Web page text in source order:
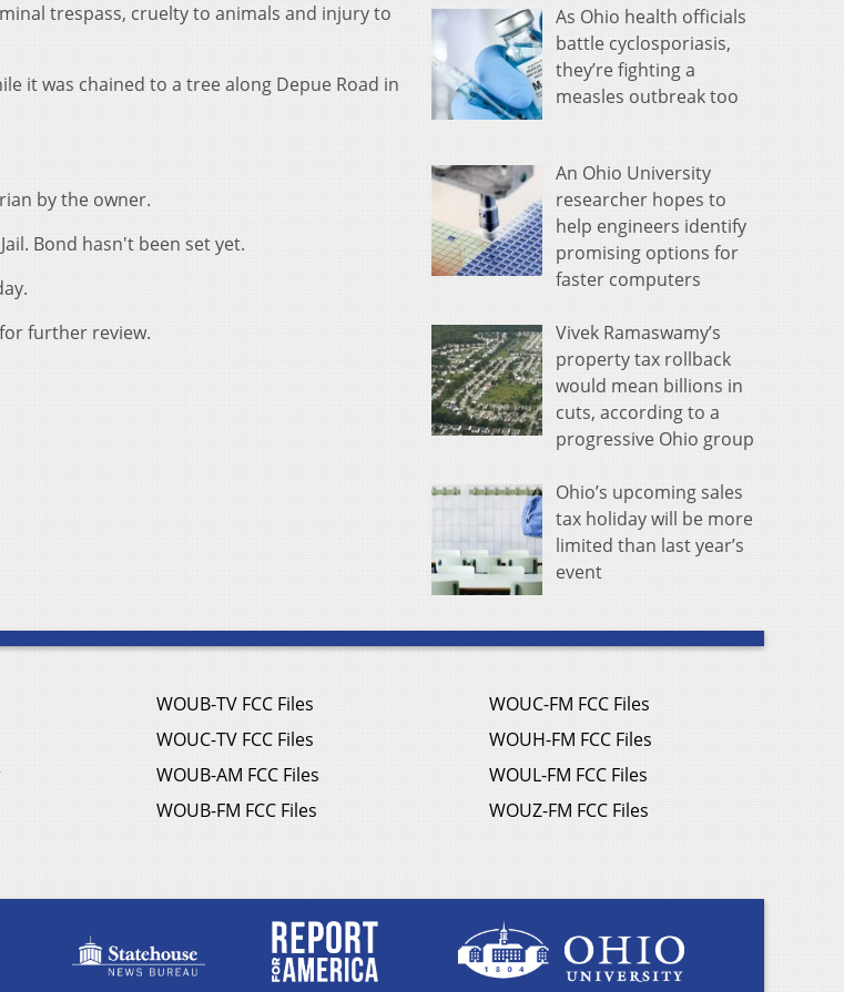
trespass, cruelty to animals and injury to
it was chained to a tree along Depue Road in
by the owner.
Bond hasn't been set yet.
further review.
As Ohio health officials
battle cyclosporiasis,
they’re fighting a
measles outbreak too
An Ohio University
researcher hopes to
help engineers identify
promising options for
faster computers
Vivek Ramaswamy’s
property tax rollback
would mean billions in
cuts, according to a
progressive Ohio group
Ohio’s upcoming sales
tax holiday will be more
limited than last year’s
event
WOUB-TV FCC Files
WOUC-TV FCC Files
WOUB-AM FCC Files
WOUB-FM FCC Files
WOUC-FM FCC Files
WOUH-FM FCC Files
WOUL-FM FCC Files
WOUZ-FM FCC Files